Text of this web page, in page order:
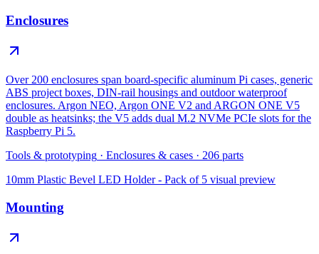
Enclosures
Over 200 enclosures span board-specific aluminum Pi cases, generic
ABS project boxes, DIN-rail housings and outdoor waterproof
enclosures. Argon NEO, Argon ONE V2 and ARGON ONE V5
double as heatsinks; the V5 adds dual M.2 NVMe PCIe slots for the
Raspberry Pi 5.
Tools & prototyping · Enclosures & cases · 206 parts
10mm Plastic Bevel LED Holder - Pack of 5 visual preview
Mounting